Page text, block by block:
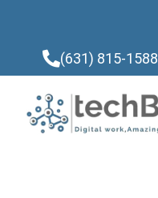
(631) 815-1588